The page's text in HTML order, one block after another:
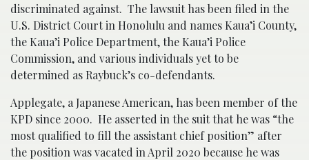
discriminated against. The lawsuit has been filed in the
U.S. District Court in Honolulu and names Kaua’i County,
the Kaua’i Police Department, the Kaua’i Police
Commission, and various individuals yet to be
determined as Raybuck’s co-defendants.
Applegate, a Japanese American, has been member of the
KPD since 2000. He asserted in the suit that he was “the
most qualified to fill the assistant chief position” after
the position was vacated in April 2020 because he was